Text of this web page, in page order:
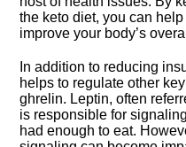
the keto diet, you can
improve your body’s
In addition to reducing
helps to regulate other
ghrelin.​ Leptin, often
is responsible for
had enough to eat.​